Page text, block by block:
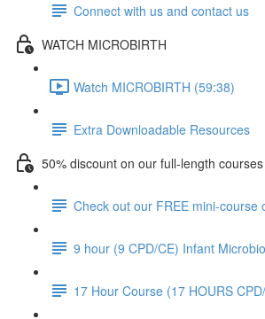
Connect with us and contact us
WATCH MICROBIRTH
Watch MICROBIRTH (59:38)
Extra Downloadable Resources
50% discount on our full-length courses
Check out our FREE mini-course
9 hour (9 CPD/CE) Infant
17 Hour Course (17 HOURS